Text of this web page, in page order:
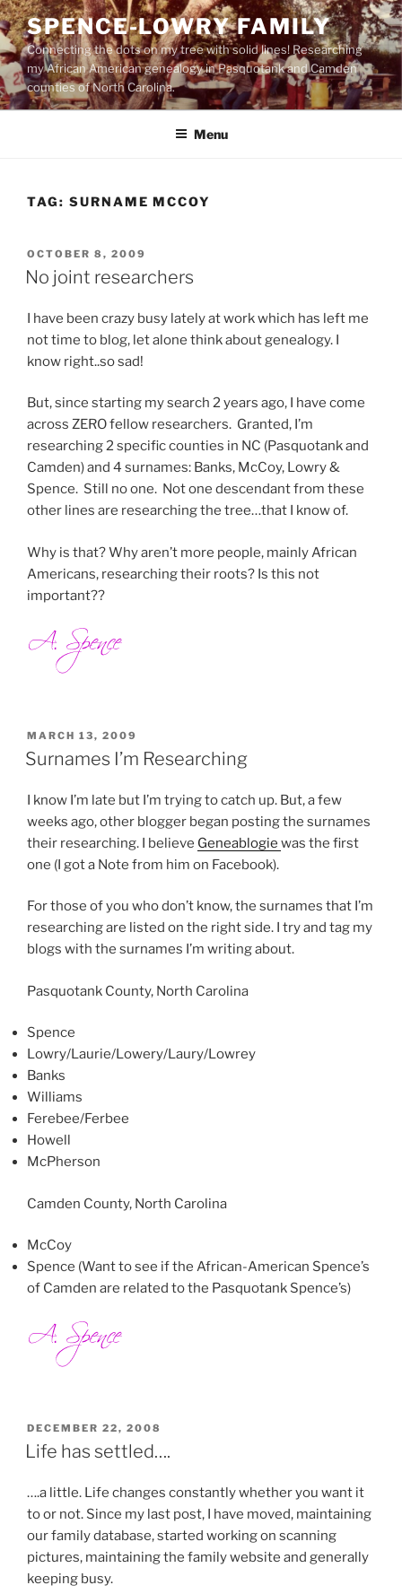
Skip
to
content
SPENCE-LOWRY FAMILY
Connecting the dots on my tree with solid lines! Researching
my African American genealogy in Pasquotank and Camden
counties of North Carolina.
Menu
TAG: SURNAME MCCOY
POSTED
ON
OCTOBER 8, 2009
No joint researchers
I have been crazy busy lately at work which has left me
not time to blog, let alone think about genealogy. I
know right..so sad!
But, since starting my search 2 years ago, I have come
across ZERO fellow researchers. Granted, I’m
researching 2 specific counties in NC (Pasquotank and
Camden) and 4 surnames: Banks, McCoy, Lowry &
Spence. Still no one. Not one descendant from these
other lines are researching the tree…that I know of.
Why is that? Why aren’t more people, mainly African
Americans, researching their roots? Is this not
important??
POSTED
ON
MARCH 13, 2009
Surnames I’m Researching
I know I’m late but I’m trying to catch up. But, a few
weeks ago, other blogger began posting the surnames
their researching. I believe Geneablogie was the first
one (I got a Note from him on Facebook).
For those of you who don’t know, the surnames that I’m
researching are listed on the right side. I try and tag my
blogs with the surnames I’m writing about.
Pasquotank County, North Carolina
Spence
Lowry/Laurie/Lowery/Laury/Lowrey
Banks
Williams
Ferebee/Ferbee
Howell
McPherson
Camden County, North Carolina
McCoy
Spence (Want to see if the African-American Spence’s
of Camden are related to the Pasquotank Spence’s)
POSTED
ON
DECEMBER 22, 2008
Life has settled….
….a little. Life changes constantly whether you want it
to or not. Since my last post, I have moved, maintaining
our family database, started working on scanning
pictures, maintaining the family website and generally
keeping busy.